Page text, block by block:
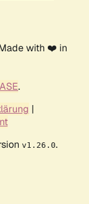
with ❤️ in
.
|
v1.26.0.